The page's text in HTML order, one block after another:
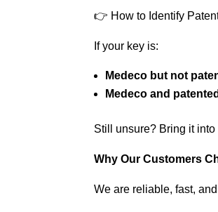
👉 How to Identify
If your key is:
Medeco but not
Medeco and patented
Still unsure? Bring it into
Why Our Customers
We are reliable, fast,